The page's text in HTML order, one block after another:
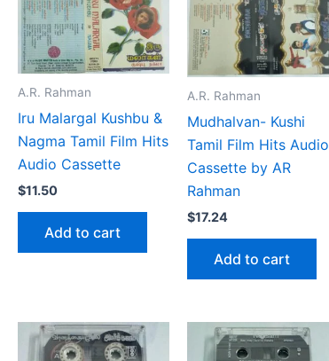
A.R. Rahman
Iru Malargal Kushbu &
Nagma Tamil Film Hits
Audio Cassette
$11.50
Add to cart
A.R. Rahman
Mudhalvan- Kushi
Tamil Film Hits Audio
Cassette by AR
Rahman
$17.24
Add to cart